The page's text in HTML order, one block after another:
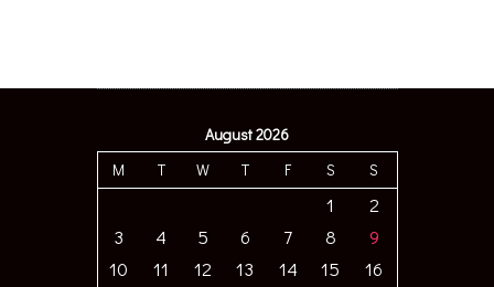
August 2026
M
T W T F S S
1
2
3
4 5 6 7 8
9
10
11 12 13 14 15
16